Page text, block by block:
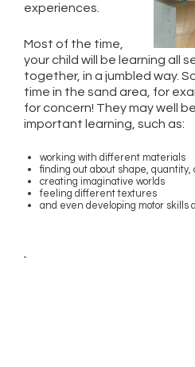
experiences.
Most of the time,
your child will be learning all
together, in a jumbled way.
time in the sand area, for
for concern! They may well
important learning, such as:
working with different materials
finding out about shape, quantity,
creating imaginative worlds
feeling different textures
and even developing motor skills